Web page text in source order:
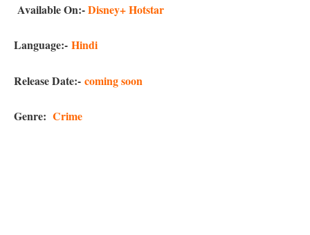
Available On:-Disney+ Hotstar
Language:- Hindi
Release Date:- coming soon
Genre: Crime